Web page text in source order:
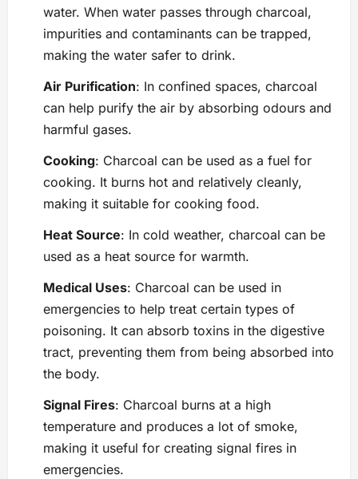
water. When water passes through charcoal,
impurities and contaminants can be trapped,
making the water safer to drink.
Air Purification: In confined spaces, charcoal
can help purify the air by absorbing ​odours and
harmful gases.
Cooking: Charcoal can be used as a fuel for
cooking. It burns hot and relatively cleanly,
making it suitable for cooking food.
Heat Source: In cold weather, charcoal can be
used as a heat source for warmth.
Medical Uses: Charcoal can be used in ​
emergencies to help treat certain types of
poisoning. It can absorb toxins in the digestive
tract, preventing them from being absorbed into
the body.
Signal Fires: Charcoal burns at a high
temperature and produces a lot of smoke,
making it useful for creating signal fires in ​​
emergencies.